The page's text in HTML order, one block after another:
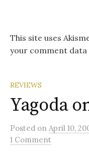
This site uses
your comment data
REVIEWS
Yagoda
Posted on April 10,
1 Comment